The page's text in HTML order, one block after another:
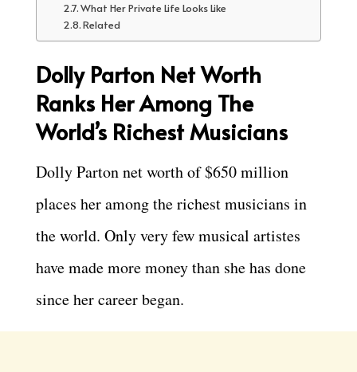
What Her Private Life Looks Like
Related
Dolly Parton Net Worth
Ranks Her Among The
World’s Richest Musicians
Dolly Parton net worth of $650 million
places her among the richest musicians in
the world. Only very few musical artistes
have made more money than she has done
since her career began.